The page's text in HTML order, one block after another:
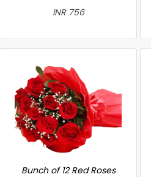
INR 756
Bunch of 12 Red Roses